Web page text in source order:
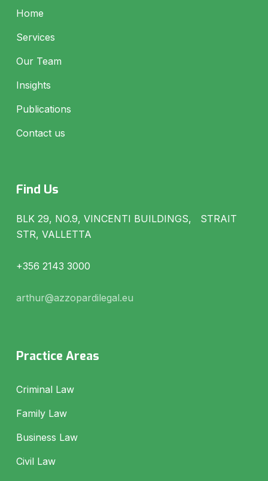
Home
Services
Our Team
Insights
Publications
Contact us
Find Us
BLK 29, NO.9, VINCENTI BUILDINGS, STRAIT
STR, VALLETTA
+356 2143 3000
arthur@azzopardilegal.eu
Practice Areas
Criminal Law
Family Law
Business Law
Civil Law